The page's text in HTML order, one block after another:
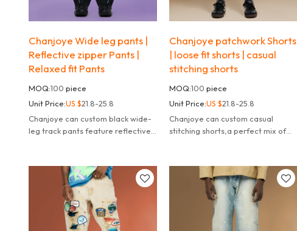
Chanjoye Wide leg pants |
Reflective zipper Pants |
Relaxed fit Pants
MOQ:100 piece
Unit Price:US $21.8-25.8
Chanjoye can custom black wide-
leg track pants feature reflective
Chanjoye patchwork Shorts
| loose fit shorts | casual
stitching shorts
MOQ:100 piece
Unit Price:US $21.8-25.8
Chanjoye can custom casual
stitching shorts,a perfect mix of